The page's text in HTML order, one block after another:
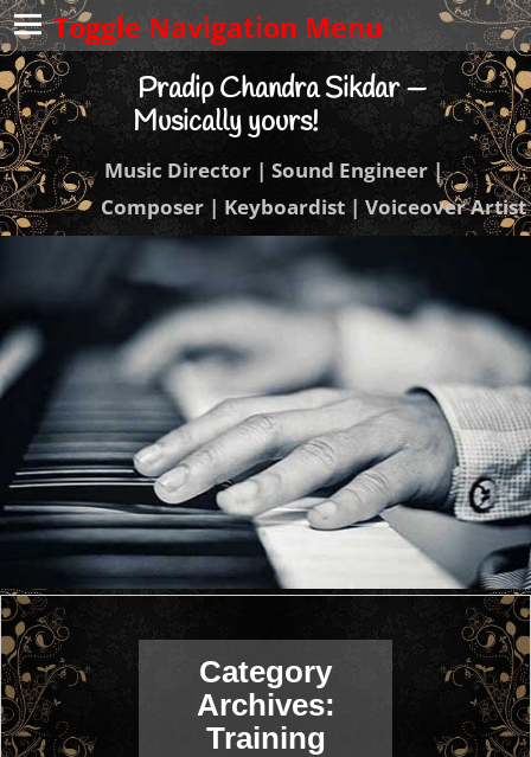
Toggle Navigation Menu
Pradip Chandra Sikdar —
Musically yours!
Music Director | Sound Engineer |
Composer | Keyboardist | Voiceover Artist
Category
Archives:
Training